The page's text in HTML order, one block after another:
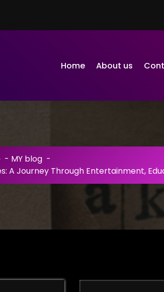
Home About us
- MY blog -
A Journey Through Entertainment,